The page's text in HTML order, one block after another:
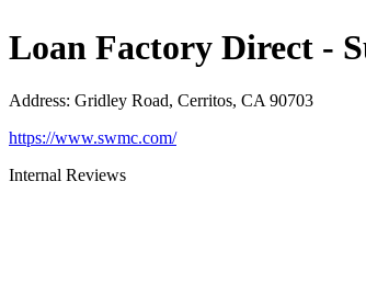
Loan Factory Direct -
Address: Gridley Road, Cerritos, CA 90703
https://www.swmc.com/
Internal Reviews